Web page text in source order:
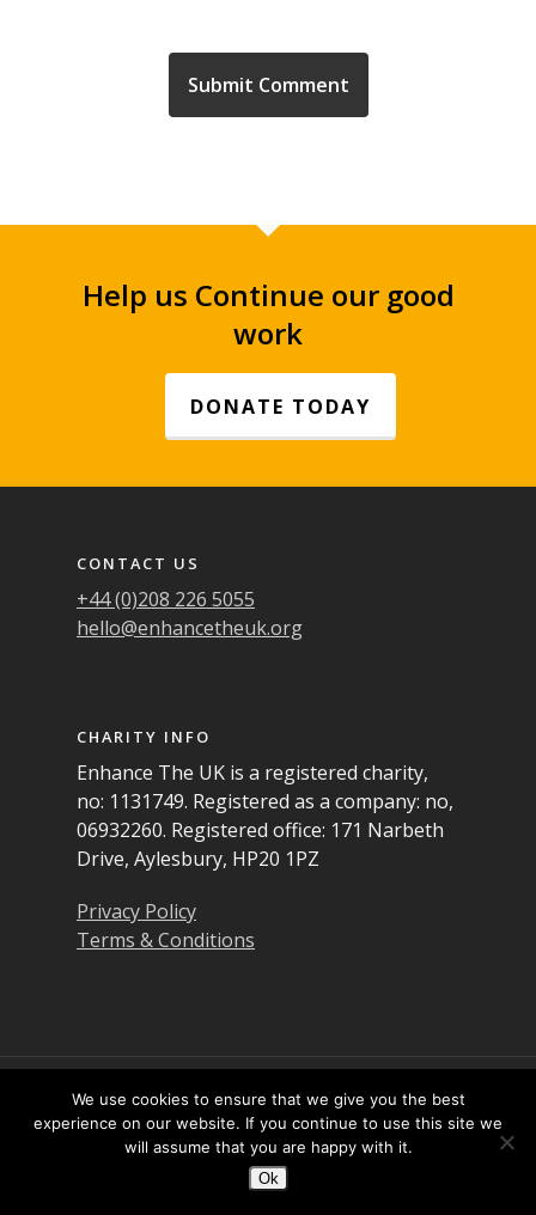
Help us Continue our good
work
DONATE TODAY
CONTACT US
+44 (0)208 226 5055
hello@enhancetheuk.org
CHARITY INFO
Enhance The UK is a registered charity,
no: 1131749. Registered as a company: no,
06932260. Registered office: 171 Narbeth
Drive, Aylesbury, HP20 1PZ
Privacy Policy
Terms & Conditions
© 2026 Enhance the UK. All Rights Reserved
Twitter
Facebook
LinkedIn
YouTube
Instagram
We use cookies to ensure that we give you the best
experience on our website. If you continue to use this site we
will assume that you are happy with it.
Ok